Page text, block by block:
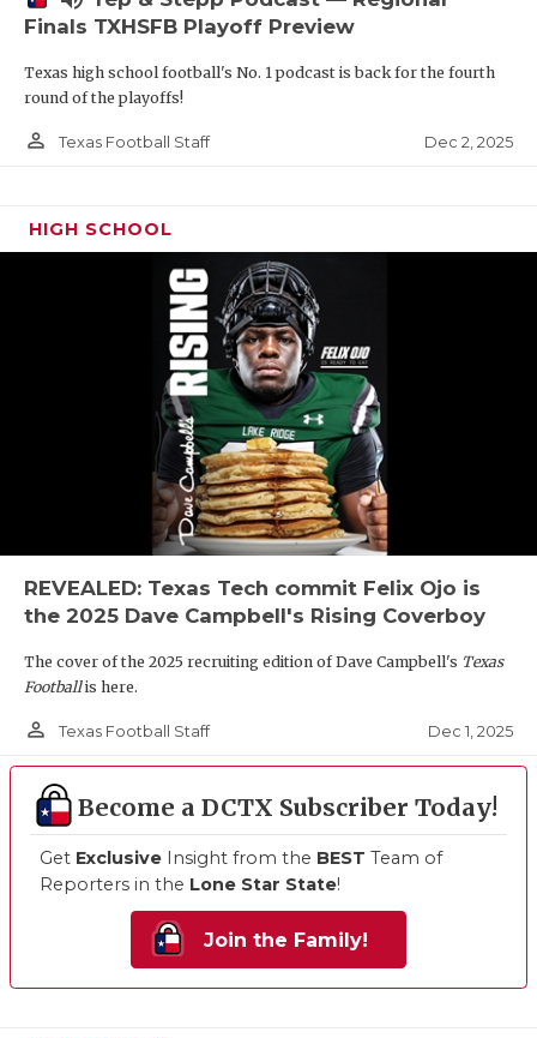
Finals TXHSFB Playoff Preview
Texas high school football's No. 1 podcast is back for the fourth
round of the playoffs!
person_outline Texas Football Staff Dec 2, 2025
HIGH SCHOOL
REVEALED: Texas Tech commit Felix Ojo is
the 2025 Dave Campbell's Rising Coverboy
The cover of the 2025 recruiting edition of Dave Campbell's Texas
Footballis here.
person_outline Texas Football Staff Dec 1, 2025
Become a DCTX Subscriber Today!
Get Exclusive Insight from the BEST Team of
Reporters in the Lone Star State!
Join the Family!